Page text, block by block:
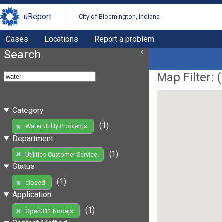
uReport City of Bloomington, Indiana
Cases Locations Report a problem
Search
Category
Water Utility Problems
(1)
Department
Utilities Customer Service
(1)
Status
closed
(1)
Application
Open311 Nodejs
(1)
Map Filter: (